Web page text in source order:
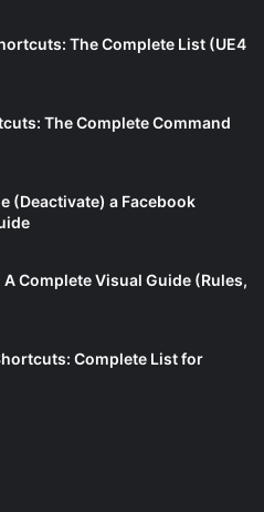
The Complete List (UE4
The Complete Command
(Deactivate) a Facebook
Complete Visual Guide (Rules,
Complete List for